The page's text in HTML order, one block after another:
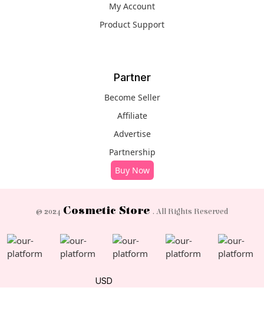
My Account
Product Support
Partner
Become Seller
Affiliate
Advertise
Partnership
Buy Now
© 2024 Cosmetic Store . All Rights Reserved
USD